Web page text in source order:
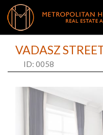
VADASZ
ID: 0058